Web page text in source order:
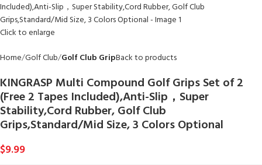
Click to enlarge
Home Golf Club Golf Club GripBack to products
KINGRASP Multi Compound Golf Grips Set of 2
(Free 2 Tapes Included),Anti-Slip，Super
Stability,Cord Rubber, Golf Club
Grips,Standard/Mid Size, 3 Colors Optional
$9.99